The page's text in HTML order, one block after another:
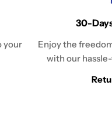
your
30-
Enjoy the
with our